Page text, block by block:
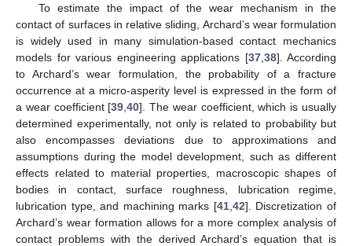
To estimate the impact of the wear mechanism in the
contact of surfaces in relative sliding, Archard’s wear formulation
is widely used in many simulation-based contact mechanics
models for various engineering applications [37, 38]. According
to Archard’s wear formulation, the probability of a fracture
occurrence at a micro-asperity level is expressed in the form of
a wear coefficient [39 ,40]. The wear coefficient, which is usually
determined experimentally, not only is related to probability but
also encompasses deviations due to approximations and
assumptions during the model development, such as different
effects related to material properties, macroscopic shapes of
bodies in contact, surface roughness, lubrication regime,
lubrication type, and machining marks [41, 42]. Discretization of
Archard’s wear formation allows for a more complex analysis of
contact problems with the derived Archard’s equation that is